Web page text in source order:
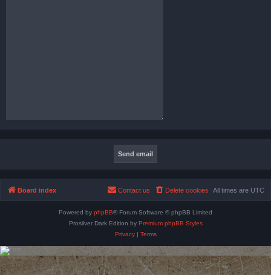
Board index All times are UTC
Delete cookies
Contact us
Powered by phpBB® Forum Software © phpBB Limited
Prosilver Dark Edition by Premium phpBB Styles
Privacy| Terms